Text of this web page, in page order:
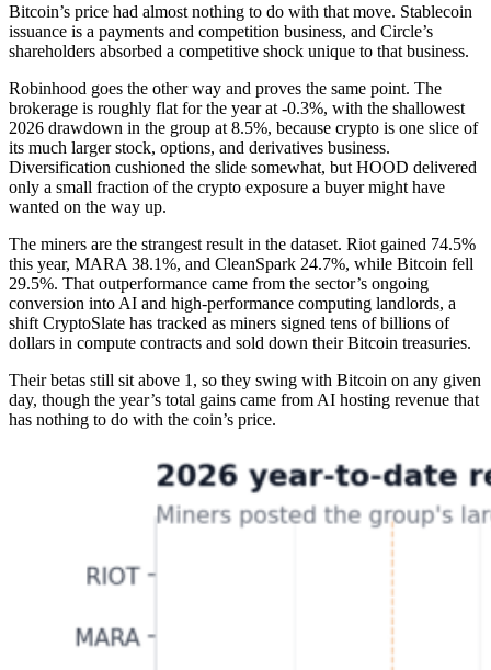
Bitcoin’s price had almost nothing to do with that move. Stablecoin
issuance is a payments and competition business, and Circle’s
shareholders absorbed a competitive shock unique to that business.
Robinhood goes the other way and proves the same point. The
brokerage is roughly flat for the year at -0.3%, with the shallowest
2026 drawdown in the group at 8.5%, because crypto is one slice of
its much larger stock, options, and derivatives business.
Diversification cushioned the slide somewhat, but HOOD delivered
only a small fraction of the crypto exposure a buyer might have
wanted on the way up.
The miners are the strangest result in the dataset. Riot gained 74.5%
this year, MARA 38.1%, and CleanSpark 24.7%, while Bitcoin fell
29.5%. That outperformance came from the sector’s ongoing
conversion into AI and high-performance computing landlords, a
shift CryptoSlate has tracked as miners signed tens of billions of
dollars in compute contracts and sold down their Bitcoin treasuries.
Their betas still sit above 1, so they swing with Bitcoin on any given
day, though the year’s total gains came from AI hosting revenue that
has nothing to do with the coin’s price.